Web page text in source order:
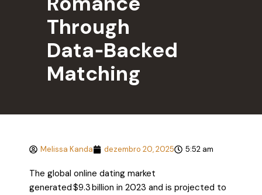
Through
Data‑Backed
Matching
Melissa Kanda dezembro 20, 2025 5:52 am
The global online dating market
generated $9.3 billion in 2023 and is projected to